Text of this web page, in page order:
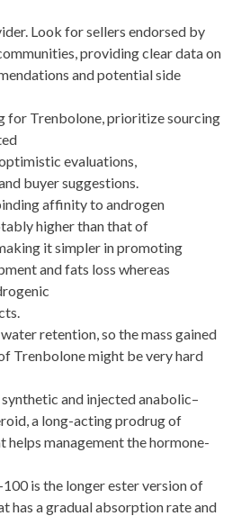
Look for sellers endorsed by
providing clear data on
and potential side
for Trenbolone, prioritize sourcing
evaluations,
buyer suggestions.
affinity to androgen
higher than that of
it simpler in promoting
and fats loss whereas
water retention, so the mass gained
Trenbolone might be very hard
and injected anabolic–
a long-acting prodrug of
helps management the hormone-
is the longer ester version of
has a gradual absorption rate and